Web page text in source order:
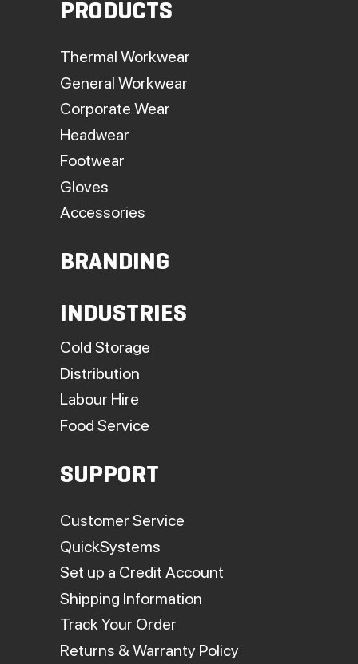
PRODUCTS
Thermal Workwear
General Workwear
Corporate Wear
Headwear
Footwear
Gloves
Accessories
BRANDING
INDUSTRIES
Cold Storage
Distribution
Labour Hire
Food Service
SUPPORT
Customer Service
QuickSystems
Set up a Credit Account
Shipping Information
Track Your Order
Returns & Warranty Policy